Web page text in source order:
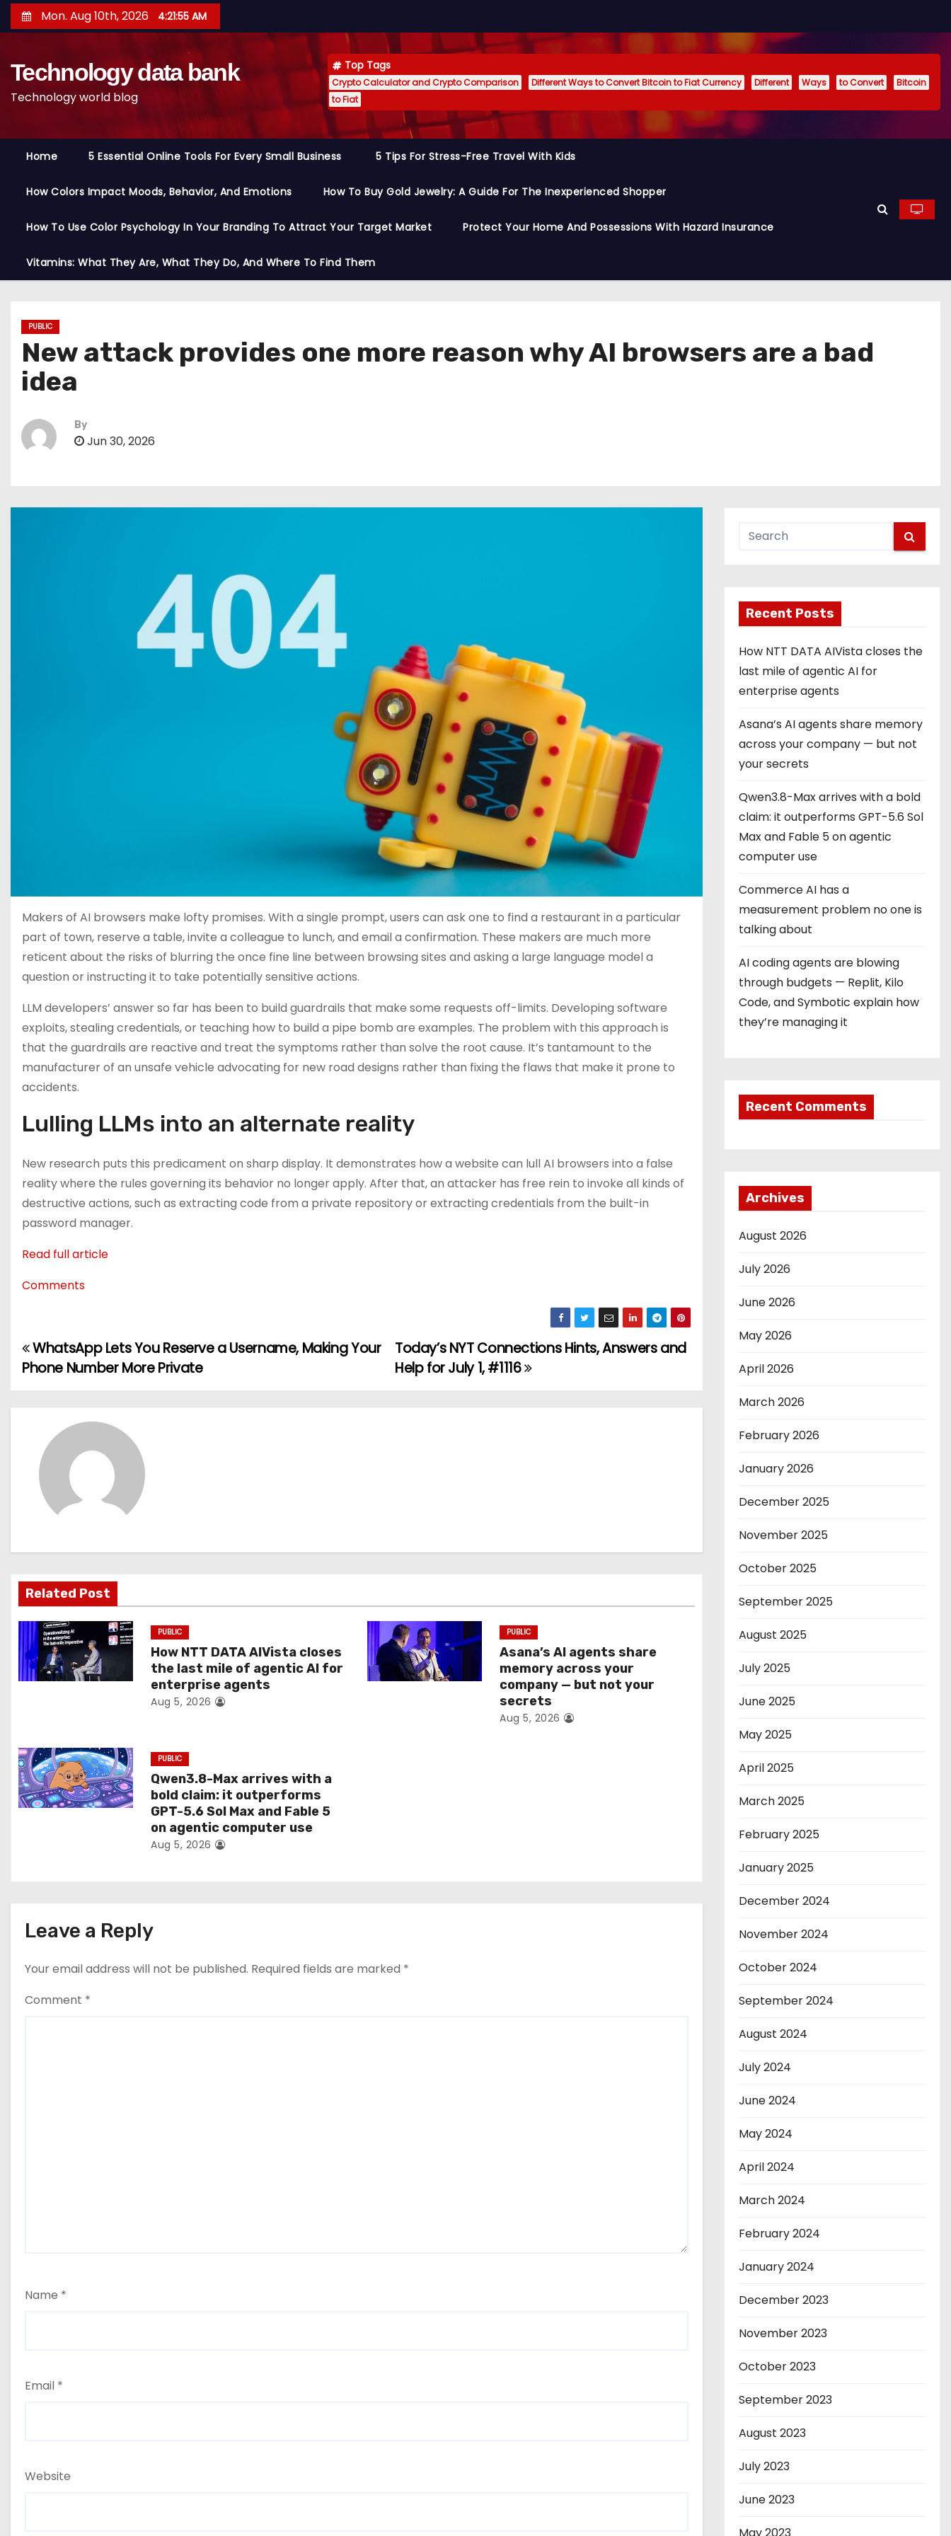
k
Mon. Aug 10th, 2026 4:21:56 AM
Technology data bank
Technology world blog
Top Tags
Crypto Calculator and Crypto Comparison Different Ways to Convert Bitcoin to Fiat Currency Different Ways to Convert
Bitcoin
to Fiat
Home 5 Essential Online Tools For Every Small Business 5 Tips For Stress-Free Travel With Kids
How Colors Impact Moods, Behavior, And Emotions How To Buy Gold Jewelry: A Guide For The Inexperienced Shopper
How To Use Color Psychology In Your Branding To Attract Your Target Market Protect Your Home And Possessions With Hazard Insurance
Vitamins: What They Are, What They Do, And Where To Find Them
PUBLIC
New attack provides one more reason why AI browsers are a bad
idea
By
Jun 30, 2026
Makers of AI browsers make lofty promises. With a single prompt, users can ask one to find a restaurant in a particular
part of town, reserve a table, invite a colleague to lunch, and email a confirmation. These makers are much more
reticent about the risks of blurring the once fine line between browsing sites and asking a large language model a
question or instructing it to take potentially sensitive actions.
LLM developers’ answer so far has been to build guardrails that make some requests off-limits. Developing software
exploits, stealing credentials, or teaching how to build a pipe bomb are examples. The problem with this approach is
that the guardrails are reactive and treat the symptoms rather than solve the root cause. It’s tantamount to the
manufacturer of an unsafe vehicle advocating for new road designs rather than fixing the flaws that make it prone to
accidents.
Lulling LLMs into an alternate reality
New research puts this predicament on sharp display. It demonstrates how a website can lull AI browsers into a false
reality where the rules governing its behavior no longer apply. After that, an attacker has free rein to invoke all kinds of
destructive actions, such as extracting code from a private repository or extracting credentials from the built-in
password manager.
Read full article
Comments
P
s
i
g
a
t
i
Today’s NYT Connections Hints, Answers and
Help for July 1, #1116
WhatsApp Lets You Reserve a Username, Making Your
Phone Number More Private
Related Post
PUBLIC
How NTT DATA AIVista closes
the last mile of agentic AI for
enterprise agents
Aug 5, 2026
PUBLIC
Asana’s AI agents share
memory across your
company — but not your
secrets
Aug 5, 2026
PUBLIC
Qwen3.8-Max arrives with a
bold claim: it outperforms
GPT-5.6 Sol Max and Fable 5
on agentic computer use
Aug 5, 2026
Leave a Reply
Your email address will not be published. Required fields are marked *
Comment *
Name *
Email *
Website
Recent Posts
How NTT DATA AIVista closes the
last mile of agentic AI for
enterprise agents
Asana’s AI agents share memory
across your company — but not
your secrets
Qwen3.8-Max arrives with a bold
claim: it outperforms GPT-5.6 Sol
Max and Fable 5 on agentic
computer use
Commerce AI has a
measurement problem no one is
talking about
AI coding agents are blowing
through budgets — Replit, Kilo
Code, and Symbotic explain how
they’re managing it
Recent Comments
Archives
August 2026
July 2026
June 2026
May 2026
April 2026
March 2026
February 2026
January 2026
December 2025
November 2025
October 2025
September 2025
August 2025
July 2025
June 2025
May 2025
April 2025
March 2025
February 2025
January 2025
December 2024
November 2024
October 2024
September 2024
August 2024
July 2024
June 2024
May 2024
April 2024
March 2024
February 2024
January 2024
December 2023
November 2023
October 2023
September 2023
August 2023
July 2023
June 2023